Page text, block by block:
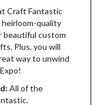
Craft Fantastic
quality
beautiful custom
Plus, you will
way to unwind
All of the